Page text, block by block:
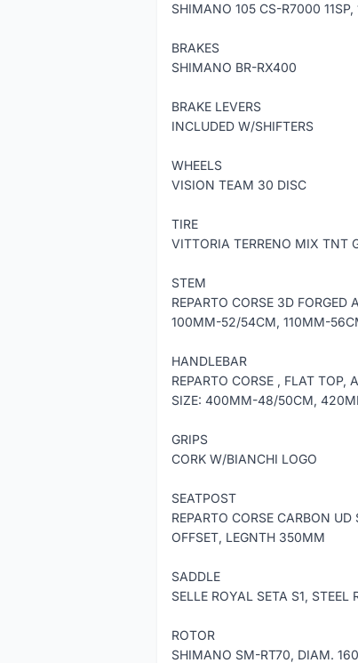
SHIMANO 105 CS-R7000
BRAKES
SHIMANO BR-RX400
BRAKE LEVERS
INCLUDED W/SHIFTERS
WHEELS
VISION TEAM 30 DISC
TIRE
VITTORIA TERRENO MIX TNT
STEM
REPARTO CORSE 3D
100MM-52/54CM, 110MM-
HANDLEBAR
REPARTO CORSE , FLAT
SIZE: 400MM-48/50CM,
GRIPS
CORK W/BIANCHI LOGO
SEATPOST
REPARTO CORSE CARBON
OFFSET, LEGNTH 350MM
SADDLE
SELLE ROYAL SETA S1,
ROTOR
SHIMANO SM-RT70, DIAM.